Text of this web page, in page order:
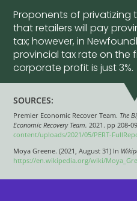
Proponents of privatizing
that retailers will pay
tax; however, in
provincial tax rate on the
corporate profit is just 3%.
SOURCES:
Premier Economic Recover Team. The
Economic Recovery Team. 2021. pp 208-
content/uploads/2021/05/PERT-
Moya Greene. (2021, August 31) In
https://en.wikipedia.org/wiki/